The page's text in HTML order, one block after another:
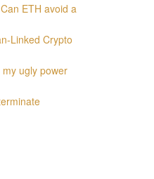
ETH avoid a
Linked Crypto
ugly power